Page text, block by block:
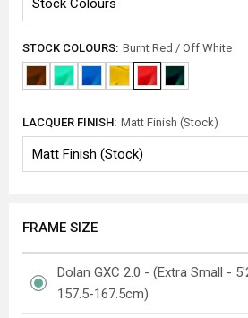
STOCK COLOURS: Burnt Red / Off White
LACQUER FINISH: Matt Finish (Stock)
FRAME SIZE
Dolan GXC 2.0 - (Extra Small -
157.5-167.5cm)